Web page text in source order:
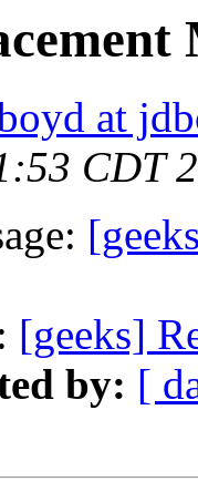
at
CDT
[geeks]
by: [